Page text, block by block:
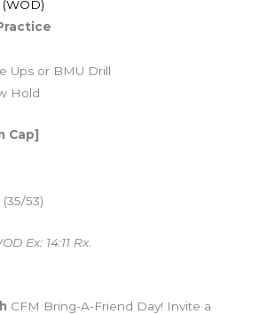
Ups or BMU Drill
Hold
Cap]
53)
Ex: 14:11 Rx.
CFM Bring-A-Friend Day! Invite a